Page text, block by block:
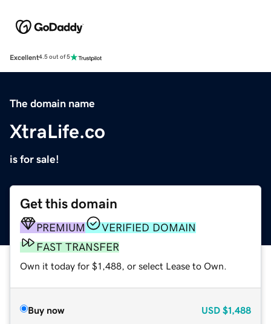
Excellent4.5 out of 5
The domain name
XtraLife.co
is for sale!
Get this domain
PREMIUM
VERIFIED DOMAIN
FAST TRANSFER
Own it today for $1,488, or select Lease to Own.
Buy now USD $1,488